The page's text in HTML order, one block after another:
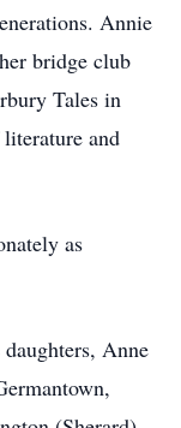
Annie
bridge club
Tales in
and
as
Anne